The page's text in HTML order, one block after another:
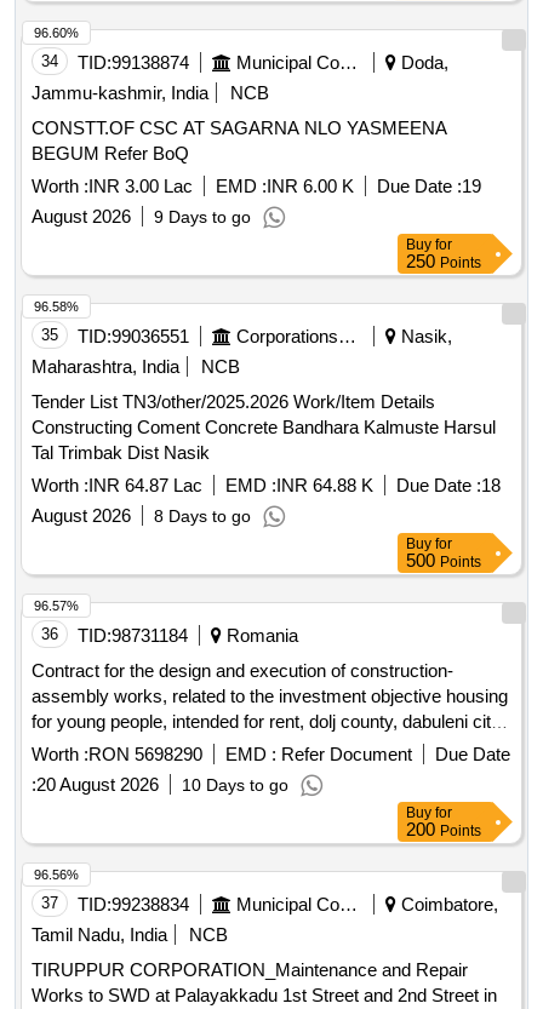
34 TID:99138874 Municipal Corporations
Doda,
Jammu-kashmir, India
NCB
CONSTT.OF CSC AT SAGARNA NLO YASMEENA
BEGUM Refer BoQ
Worth :INR 3.00 Lac EMD :INR 6.00 K Due Date :19
August 2026
9 Days to go
96.60%
Buy for
250 Points
35 TID:99036551 Corporations/ Assoc/ Chambers/ Govt Agencies
Nasik,
Maharashtra, India
NCB
Tender List TN3/other/2025.2026 Work/Item Details
Constructing Coment Concrete Bandhara Kalmuste Harsul
Tal Trimbak Dist Nasik
Worth :INR 64.87 Lac EMD :INR 64.88 K Due Date :18
August 2026
8 Days to go
96.58%
Buy for
500 Points
36 TID:98731184
Romania
Contract for the design and execution of construction-
assembly works, related to the investment objective housing
for young people, intended for rent, dolj county, dabuleni city,
unirii str., no. 120
Worth :RON 5698290 EMD : Refer Document
Due Date
:20 August 2026 10 Days to go
96.57%
Buy for
200 Points
37 TID:99238834 Municipal Corporations
Coimbatore,
Tamil Nadu, India
NCB
TIRUPPUR CORPORATION_Maintenance and Repair
Works to SWD at Palayakkadu 1st Street and 2nd Street in
96.56%